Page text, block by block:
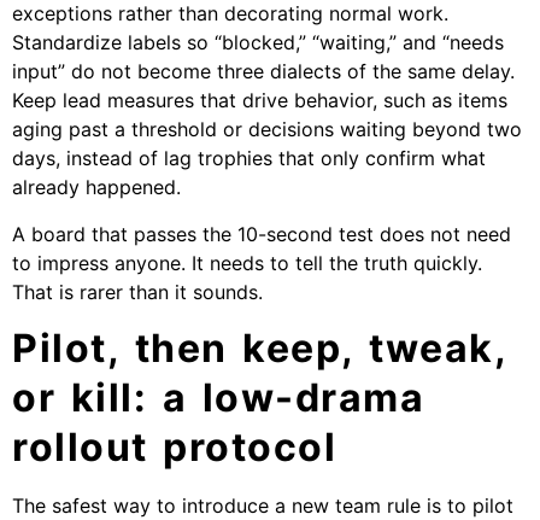
exceptions rather than decorating normal work.
Standardize labels so “blocked,” “waiting,” and “needs
input” do not become three dialects of the same delay.
Keep lead measures that drive behavior, such as items
aging past a threshold or decisions waiting beyond two
days, instead of lag trophies that only confirm what
already happened.
A board that passes the 10-second test does not need
to impress anyone. It needs to tell the truth quickly.
That is rarer than it sounds.
Pilot, then keep, tweak,
or kill: a low-drama
rollout protocol
The safest way to introduce a new team rule is to pilot